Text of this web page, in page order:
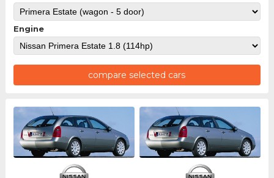
Engine
compare selected cars